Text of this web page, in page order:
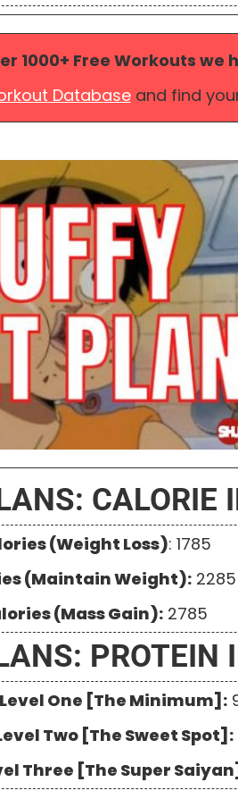
1000+ Free Workouts we
Databaseand find
CALORIE
(Weight Loss): 1785
(Maintain Weight): 2285
(Mass Gain):2785
PROTEIN
One [The Minimum]:
Two [The Sweet Spot]:
Three [The Super